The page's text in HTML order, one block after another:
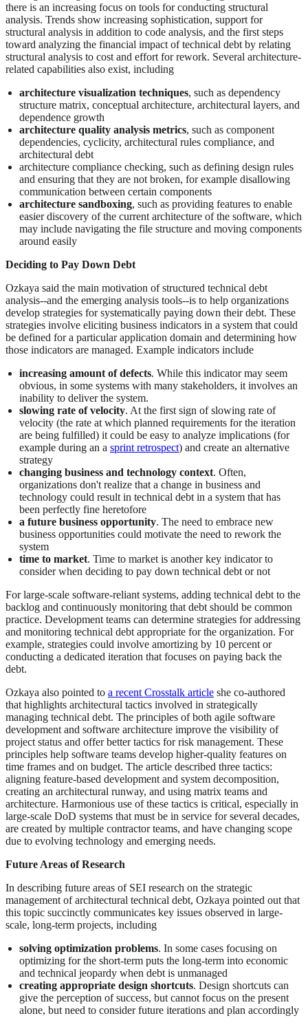
there is an increasing focus on tools for conducting structural
analysis. Trends show increasing sophistication, support for
structural analysis in addition to code analysis, and the first steps
toward analyzing the financial impact of technical debt by relating
structural analysis to cost and effort for rework. Several architecture-
related capabilities also exist, including
architecture visualization techniques, such as dependency
structure matrix, conceptual architecture, architectural layers, and
dependence growth
architecture quality analysis metrics, such as component
dependencies, cyclicity, architectural rules compliance, and
architectural debt
architecture compliance checking, such as defining design rules
and ensuring that they are not broken, for example disallowing
communication between certain components
architecture sandboxing, such as providing features to enable
easier discovery of the current architecture of the software, which
may include navigating the file structure and moving components
around easily
Deciding to Pay Down Debt
Ozkaya said the main motivation of structured technical debt
analysis--and the emerging analysis tools--is to help organizations
develop strategies for systematically paying down their debt. These
strategies involve eliciting business indicators in a system that could
be defined for a particular application domain and determining how
those indicators are managed. Example indicators include
increasing amount of defects. While this indicator may seem
obvious, in some systems with many stakeholders, it involves an
inability to deliver the system.
slowing rate of velocity. At the first sign of slowing rate of
velocity (the rate at which planned requirements for the iteration
are being fulfilled) it could be easy to analyze implications (for
example during an a sprint retrospect) and create an alternative
strategy
changing business and technology context. Often,
organizations don't realize that a change in business and
technology could result in technical debt in a system that has
been perfectly fine heretofore
a future business opportunity. The need to embrace new
business opportunities could motivate the need to rework the
system
time to market. Time to market is another key indicator to
consider when deciding to pay down technical debt or not
For large-scale software-reliant systems, adding technical debt to the
backlog and continuously monitoring that debt should be common
practice. Development teams can determine strategies for addressing
and monitoring technical debt appropriate for the organization. For
example, strategies could involve amortizing by 10 percent or
conducting a dedicated iteration that focuses on paying back the
debt.
Ozkaya also pointed to a recent Crosstalk article she co-authored
that highlights architectural tactics involved in strategically
managing technical debt. The principles of both agile software
development and software architecture improve the visibility of
project status and offer better tactics for risk management. These
principles help software teams develop higher-quality features on
time frames and on budget. The article described three tactics:
aligning feature-based development and system decomposition,
creating an architectural runway, and using matrix teams and
architecture. Harmonious use of these tactics is critical, especially in
large-scale DoD systems that must be in service for several decades,
are created by multiple contractor teams, and have changing scope
due to evolving technology and emerging needs.
Future Areas of Research
In describing future areas of SEI research on the strategic
management of architectural technical debt, Ozkaya pointed out that
this topic succinctly communicates key issues observed in large-
scale, long-term projects, including
solving optimization problems. In some cases focusing on
optimizing for the short-term puts the long-term into economic
and technical jeopardy when debt is unmanaged
creating appropriate design shortcuts. Design shortcuts can
give the perception of success, but cannot focus on the present
alone, but need to consider future iterations and plan accordingly